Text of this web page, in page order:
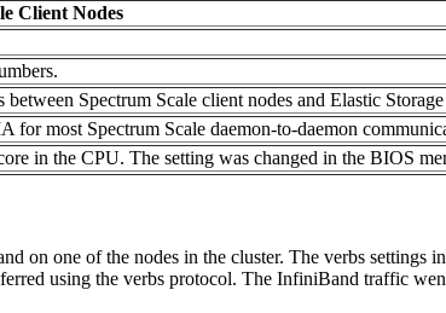
Client Nodes
Spectrum Scale client nodes and Elastic Storage
for most Spectrum Scale daemon-to-daemon
in the CPU. The setting was changed in the BIOS
on one of the nodes in the cluster. The verbs
using the verbs protocol. The InfiniBand traffic